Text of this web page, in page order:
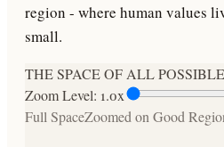
region - where human values
small.
THE SPACE OF ALL
Zoom Level: 1.0x
Full SpaceZoomed on Good